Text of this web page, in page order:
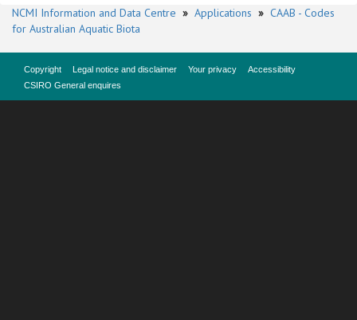
NCMI Information and Data Centre » Applications » CAAB - Codes
for Australian Aquatic Biota
Copyright Legal notice and disclaimer Your privacy
Accessibility
CSIRO General enquires